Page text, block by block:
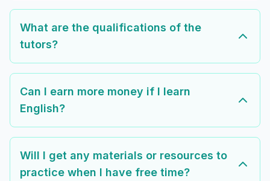
What are the qualifications of the
tutors?
Can I earn more money if I learn
English?
Will I get any materials or resources to
practice when I have free time?